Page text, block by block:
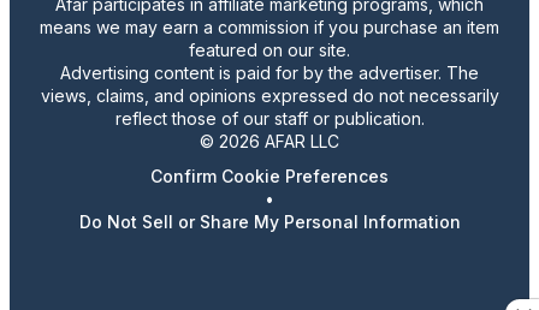
Afar participates in affiliate marketing programs, which
means we may earn a commission if you purchase an item
featured on our site.
Advertising content is paid for by the advertiser. The
views, claims, and opinions expressed do not necessarily
reflect those of our staff or publication.
© 2026 AFAR LLC
Confirm Cookie Preferences
•
Do Not Sell or Share My Personal Information